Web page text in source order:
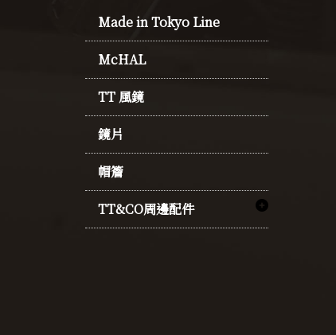
Made in Tokyo Line
McHAL
TT 風鏡
鏡片
帽簷
TT&CO周邊配件